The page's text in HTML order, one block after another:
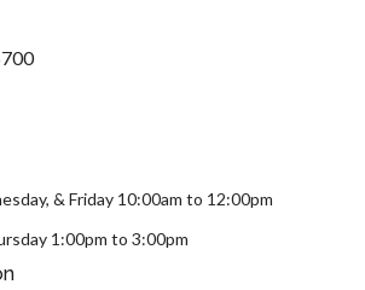
& Friday 10:00am to 12:00pm
1:00pm to 3:00pm